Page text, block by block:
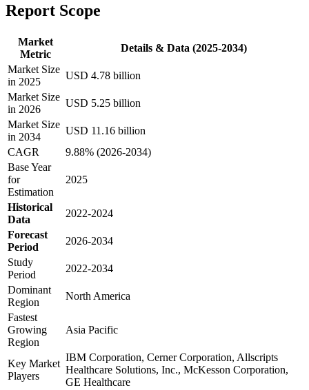
Report Scope
Market
Metric
Details & Data (2025-2034)
Market Size
in 2025
USD 4.78 billion
Market Size
in 2026
USD 5.25 billion
Market Size
in 2034
USD 11.16 billion
CAGR
9.88% (2026-2034)
Base Year
for
Estimation
2025
Historical
Data
2022-2024
Forecast
Period
2026-2034
Study
Period
2022-2034
Dominant
Region
North America
Fastest
Growing
Region
Asia Pacific
Key Market
Players
IBM Corporation, Cerner Corporation, Allscripts
Healthcare Solutions, Inc., McKesson Corporation,
GE Healthcare